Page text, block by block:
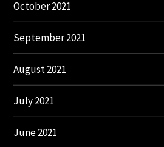
October 2021
September 2021
August 2021
July 2021
June 2021